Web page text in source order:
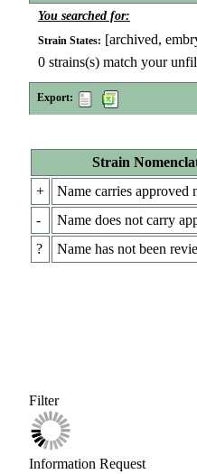
You searched for:
Strain States: [archived,
0 strains(s) match your
Export:
Strain
+
Name carries approved
-
Name does not carry
?
Name has not been
Filter
Information Request